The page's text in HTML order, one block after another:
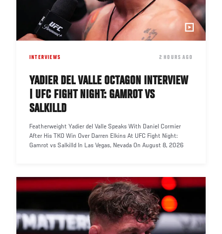
INTERVIEWS DATE
2 HOURS AGO
YADIER DEL VALLE OCTAGON INTERVIEW
| UFC FIGHT NIGHT: GAMROT VS
SALKILLD
Featherweight Yadier del Valle Speaks With Daniel Cormier
After His TKO Win Over Darren Elkins At UFC Fight Night:
Gamrot vs Salkilld In Las Vegas, Nevada On August 8, 2026